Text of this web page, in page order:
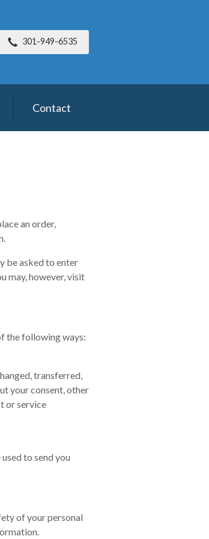
301-949-6535
Contact
an order,
be asked to enter
may, however, visit
the following ways:
transferred,
your consent, other
or service
to send you
of your personal